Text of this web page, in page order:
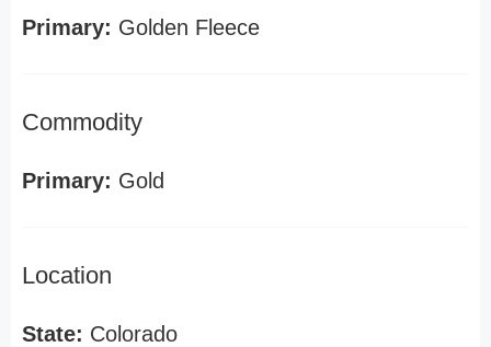
Primary: Golden Fleece
Commodity
Primary: Gold
Location
State: Colorado